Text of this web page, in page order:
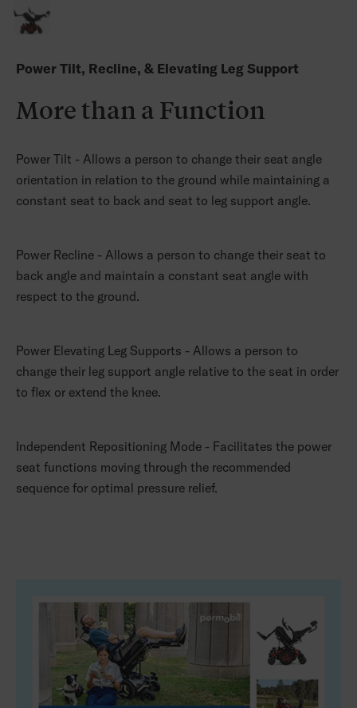
Power Tilt, Recline, & Elevating Leg Support
More than a Function
Power Tilt - Allows a person to change their seat angle
orientation in relation to the ground while maintaining a
constant seat to back and seat to leg support angle.
Power Recline - Allows a person to change their seat to
back angle and maintain a constant seat angle with
respect to the ground.
Power Elevating Leg Supports - Allows a person to
change their leg support angle relative to the seat in order
to flex or extend the knee.
Independent Repositioning Mode - Facilitates the power
seat functions moving through the recommended
sequence for optimal pressure relief.